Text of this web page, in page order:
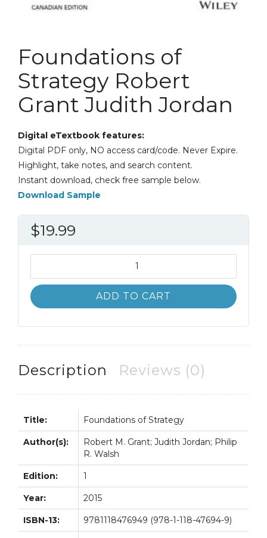
Foundations of
Strategy Robert
Grant Judith Jordan
Digital eTextbook features:
Digital PDF only, NO access card/code. Never Expire.
Highlight, take notes, and search content.
Instant download, check free sample below.
Download Sample
$19.99
of
Strategy
Robert
quantity
ADD TO CART
Description Reviews (0)
Title: Foundations of Strategy
Author(s):
Robert M. Grant; Judith Jordan; Philip
R. Walsh
Edition: 1
Year: 2015
ISBN-13: 9781118476949 (978-1-118-47694-9)